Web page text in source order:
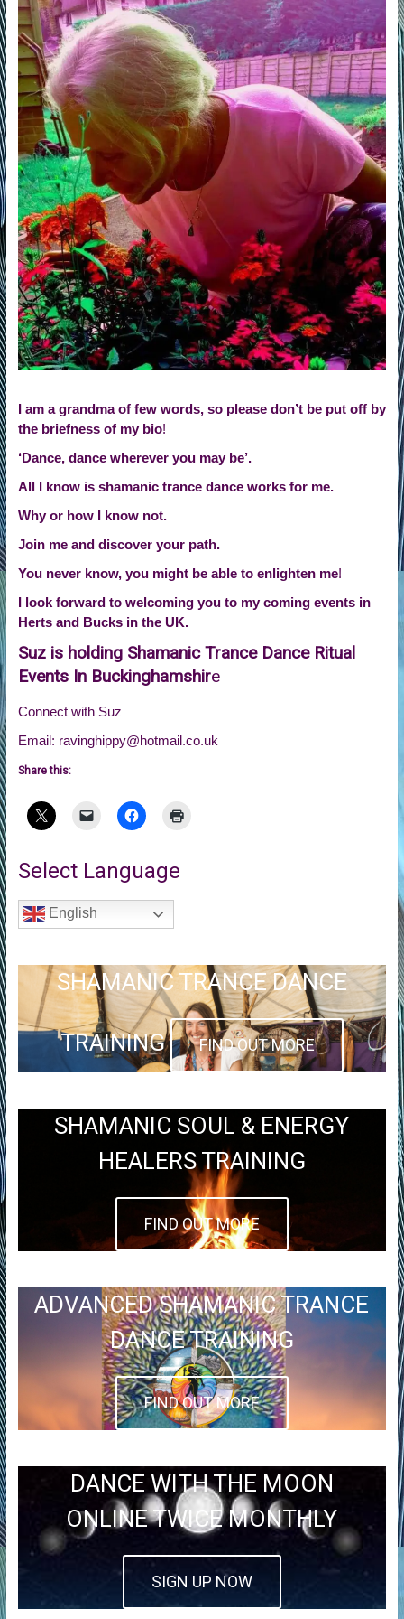
of
Life
I am a grandma of few words, so please don’t be put off by
the briefness of my bio!
‘Dance, dance wherever you may be’.
All I know is shamanic trance dance works for me.
Why or how I know not.
Join me and discover your path.
You never know, you might be able to enlighten me!
I look forward to welcoming you to my coming events in
Herts and Bucks in the UK.
Suz is holding Shamanic Trance Dance Ritual
Events In Buckinghamshire
Connect with Suz
Email: ravinghippy@hotmail.co.uk
Share this:
Select Language
English
SHAMANIC TRANCE DANCE
TRAINING FIND OUT MORE
SHAMANIC SOUL & ENERGY
HEALERS TRAINING
FIND OUT MORE
ADVANCED SHAMANIC TRANCE
DANCE TRAINING
FIND OUT MORE
DANCE WITH THE MOON
ONLINE TWICE MONTHLY
SIGN UP NOW